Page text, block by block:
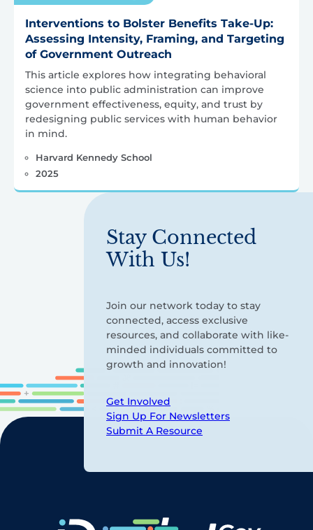
Interventions to Bolster Benefits Take-Up:
Assessing Intensity, Framing, and Targeting
of Government Outreach
This article explores how integrating behavioral
science into public administration can improve
government effectiveness, equity, and trust by
redesigning public services with human behavior
in mind.
Harvard Kennedy School
2025
Stay Connected
With Us!
Join our network today to stay
connected, access exclusive
resources, and collaborate with like-
minded individuals committed to
growth and innovation!
Get Involved
Sign Up For Newsletters
Submit A Resource